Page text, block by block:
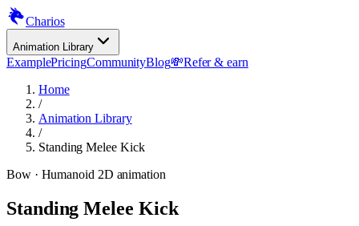
Charios
Animation Library
ExamplePricingCommunityBlog💸Refer & earn
Home
/
Animation Library
/
Standing Melee Kick
Bow· Humanoid 2D animation
Standing Melee Kick